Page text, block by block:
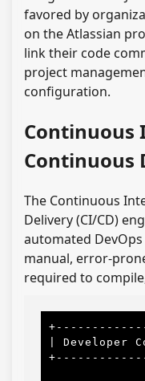
favored by
on the Atlassian
link their code
project
configuration.
Continuous
Continuous
The Continuous
Delivery (CI/CD)
automated
manual, error-
required to
| Developer